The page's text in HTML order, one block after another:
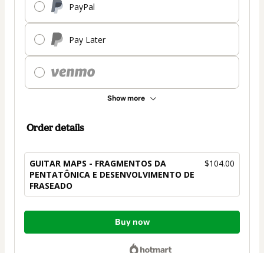
PayPal
Pay Later
Show more
Order details
GUITAR MAPS - FRAGMENTOS DA
PENTATÔNICA E DESENVOLVIMENTO DE
FRASEADO
$104.00
Total
Buy now